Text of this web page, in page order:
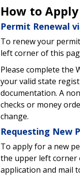
How to Apply
Permit Renewal
To renew your
left corner of this
Please complete the
your valid state
documentation. A
checks or money
change.
Requesting New
To apply for a new
the upper left corner
application and mail